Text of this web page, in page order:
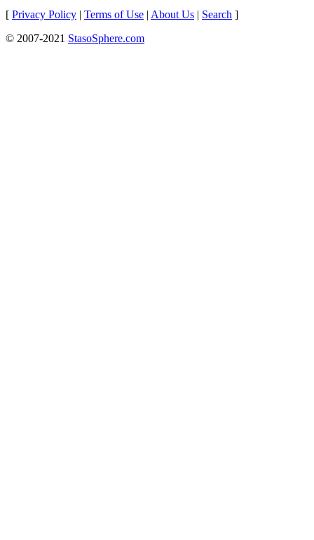
[ Privacy Policy | Terms of Use | About Us | Search ]
© 2007-2021 StasoSphere.com